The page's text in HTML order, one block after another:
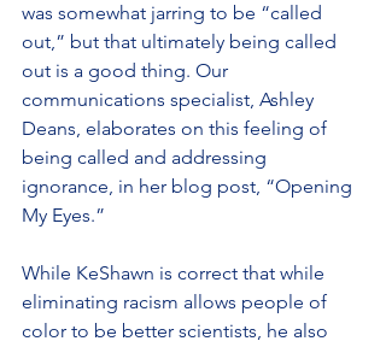
was somewhat jarring to be “called
out,” but that ultimately being called
out is a good thing. Our
communications specialist, Ashley
Deans, elaborates on this feeling of
being called and addressing
ignorance, in her blog post, “Opening
My Eyes.”
While KeShawn is correct that while
eliminating racism allows people of
color to be better scientists, he also